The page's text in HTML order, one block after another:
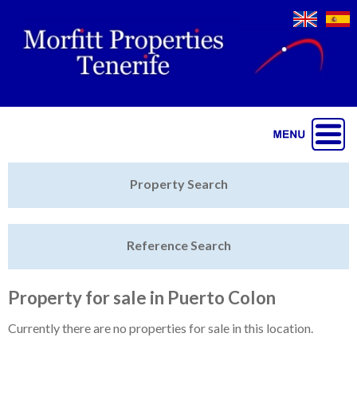
Featured
Sell My Property
Property Search
Reference Search
Property for sale in Puerto Colon
Currently there are no properties for sale in this location.